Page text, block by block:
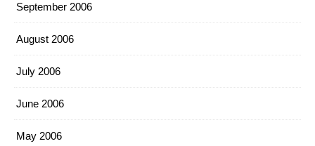
September 2006
August 2006
July 2006
June 2006
May 2006